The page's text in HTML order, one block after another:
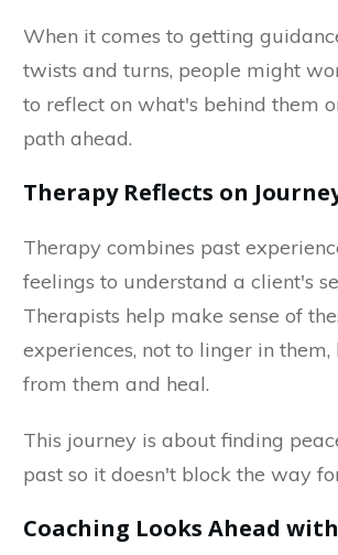
When it comes to getting
twists and turns, people might
to reflect on what's behind them
path ahead.
Therapy Reflects on
Therapy combines past
feelings to understand a client's
Therapists help make sense of
experiences, not to linger in
from them and heal.
This journey is about finding
past so it doesn't block the way
Coaching Looks Ahead